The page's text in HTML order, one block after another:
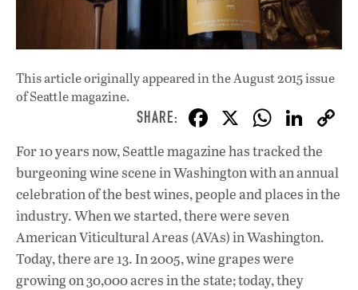
This article originally appeared inthe August 2015 issue
of Seattle magazine.
F
ac
e
b
o
o
k
X W
h
at
s
A
p
p
Li
n
k
e
n
For 10 years now, Seattle magazine has tracked the
burgeoning wine scene in Washington with an annual
celebration of the best wines, people and places in the
industry. When we started, there were seven
American Viticultural Areas (AVAs) in Washington.
Today, there are 13. In 2005, wine grapes were
growing on 30,000 acres in the state; today, they